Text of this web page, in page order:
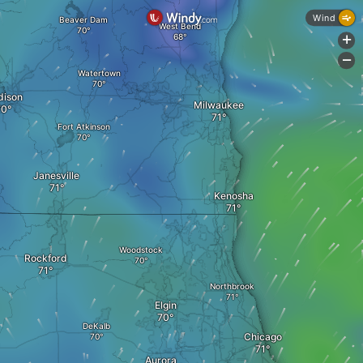
Aurora
Chicago
Woodstock
Northbrook
Elgin
Milwaukee
Kenosha
DeKalb
Rockford
Fort Atkinson
Janesville
West Bend
Beaver Dam
Watertown
Wind
+
-